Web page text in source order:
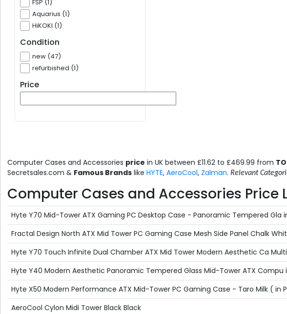
FSP (1)
Aquarius (1)
HiKOKI (1)
Condition
new (47)
refurbished (1)
Price
Computer Cases and Accessories price in UK between £11.62 to £469.99 from
Secretsales.com & Famous Brands like HYTE, AeroCool, Zalman. Relevant
Computer Cases and Accessories Price
Hyte Y70 Mid-Tower ATX Gaming PC Desktop Case - Panoramic Tempered Gla
Fractal Design North ATX Mid Tower PC Gaming Case Mesh Side Panel Chalk
Hyte Y70 Touch Infinite Dual Chamber ATX Mid Tower Modern Aesthetic Ca
Hyte Y40 Modern Aesthetic Panoramic Tempered Glass Mid-Tower ATX Compu
Hyte X50 Modern Performance ATX Mid-Tower PC Gaming Case - Taro Milk ( in
AeroCool Cylon Midi Tower Black Black